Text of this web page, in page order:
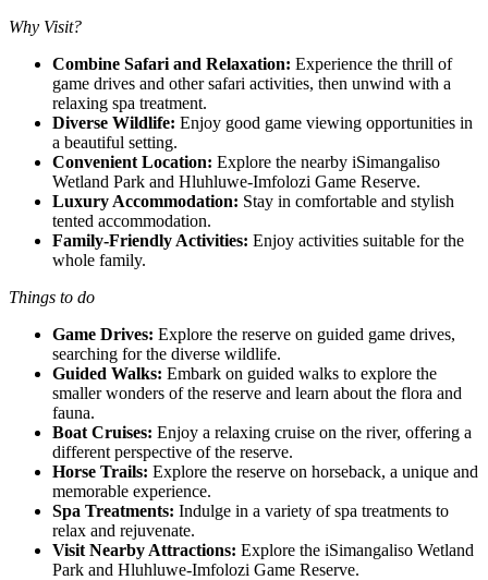
Why Visit?
Combine Safari and Relaxation: Experience the thrill of
game drives and other safari activities, then unwind with a
relaxing spa treatment.
Diverse Wildlife: Enjoy good game viewing opportunities in
a beautiful setting.
Convenient Location: Explore the nearby iSimangaliso
Wetland Park and Hluhluwe-Imfolozi Game Reserve.
Luxury Accommodation: Stay in comfortable and stylish
tented accommodation.
Family-Friendly Activities: Enjoy activities suitable for the
whole family.
Things to do
Game Drives: Explore the reserve on guided game drives,
searching for the diverse wildlife.
Guided Walks: Embark on guided walks to explore the
smaller wonders of the reserve and learn about the flora and
fauna.
Boat Cruises: Enjoy a relaxing cruise on the river, offering a
different perspective of the reserve.
Horse Trails: Explore the reserve on horseback, a unique and
memorable experience.
Spa Treatments: Indulge in a variety of spa treatments to
relax and rejuvenate.
Visit Nearby Attractions: Explore the iSimangaliso Wetland
Park and Hluhluwe-Imfolozi Game Reserve.